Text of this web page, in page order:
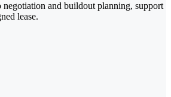
negotiation and buildout planning, support
lease.